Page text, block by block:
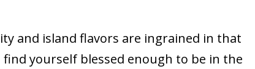
and island flavors are ingrained in that
yourself blessed enough to be in the